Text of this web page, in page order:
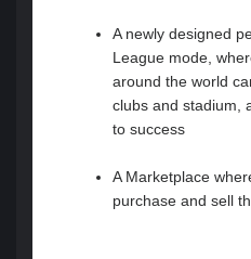
A newly designed
League mode,
around the world
clubs and stadium,
to success
A Marketplace
purchase and sell